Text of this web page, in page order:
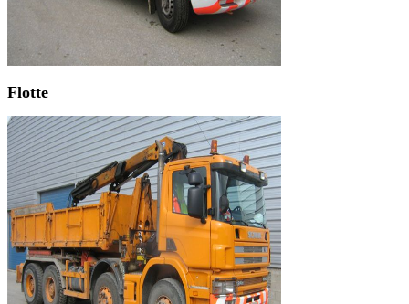
Flotte